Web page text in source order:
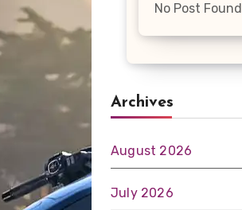
No Post Found
Archives
August 2026
July 2026